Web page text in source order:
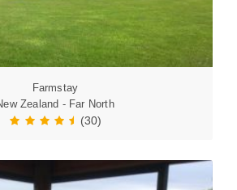
Farmstay
Zealand - Far North
(30)